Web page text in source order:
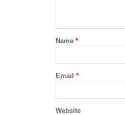
Name *
Email *
Website